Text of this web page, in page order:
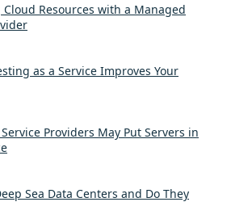
Resources with a Managed
as a Service Improves Your
Providers May Put Servers in
Sea Data Centers and Do They